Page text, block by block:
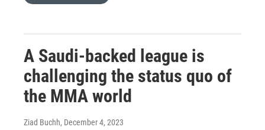
A Saudi-backed league is
challenging the status quo of
the MMA world
Ziad Buchh, December 4, 2023